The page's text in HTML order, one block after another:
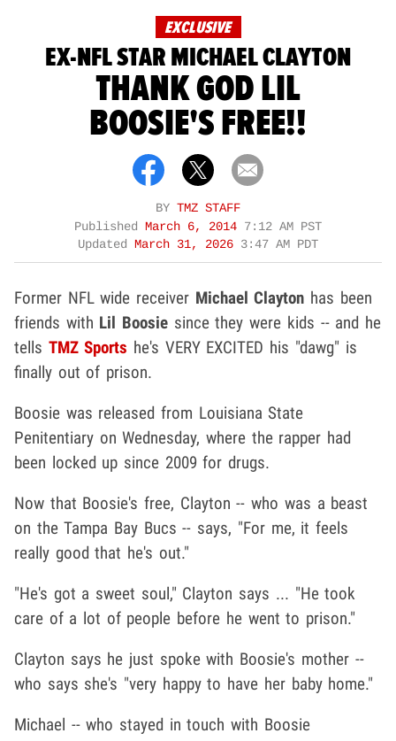
EXCLUSIVE
EX-NFL STAR MICHAEL CLAYTON
THANK GOD LIL
BOOSIE'S FREE!!
BY TMZ STAFF
Published March 6, 2014 7:12 AM PST
Updated March 31, 2026 3:47 AM PDT
Former NFL wide receiver Michael Clayton has been
friends with Lil Boosie since they were kids -- and he
tells TMZ Sports he's VERY EXCITED his "dawg" is
finally out of prison.
Boosie was released from Louisiana State
Penitentiary on Wednesday, where the rapper had
been locked up since 2009 for drugs.
Now that Boosie's free, Clayton -- who was a beast
on the Tampa Bay Bucs -- says, "For me, it feels
really good that he's out."
"He's got a sweet soul," Clayton says ... "He took
care of a lot of people before he went to prison."
Clayton says he just spoke with Boosie's mother --
who says she's "very happy to have her baby home."
Michael -- who stayed in touch with Boosie